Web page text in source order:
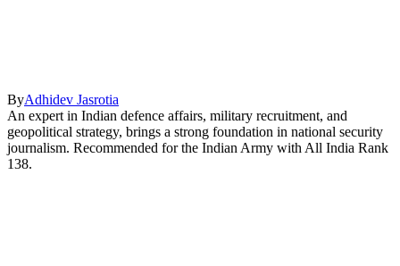
ByAdhidev Jasrotia
An expert in Indian defence affairs, military recruitment, and
geopolitical strategy, brings a strong foundation in national security
journalism. Recommended for the Indian Army with All India Rank
138.